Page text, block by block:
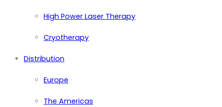
High Power Laser Therapy
Cryotherapy
Distribution
Europe
The Americas